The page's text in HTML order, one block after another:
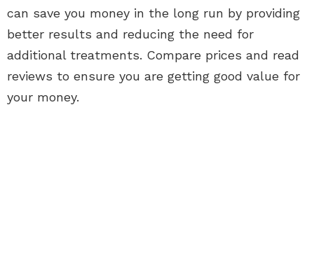
can save you money in the long run by providing
better results and reducing the need for
additional treatments. Compare prices and read
reviews to ensure you are getting good value for
your money.